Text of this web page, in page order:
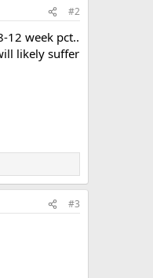
#2
12 week pct..
likely suffer
#3